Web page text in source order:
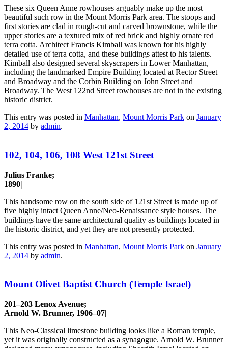
These six Queen Anne rowhouses arguably make up the most
beautiful such row in the Mount Morris Park area. The stoops and
first stories are clad in rough-cut and carved brownstone, while the
upper stories are a textured mix of red brick and highly ornate red
terra cotta. Architect Francis Kimball was known for his highly
detailed use of terra cotta, and these buildings attest to his talents.
Kimball also designed several skyscrapers in Lower Manhattan,
including the landmarked Empire Building located at Rector Street
and Broadway and the Corbin Building on John Street and
Broadway. The West 122nd Street rowhouses are not in the existing
historic district.
This entry was posted in Manhattan, Mount Morris Park on January
2, 2014 by admin.
102, 104, 106, 108 West 121st Street
Julius Franke;
1890|
This handsome row on the south side of 121st Street is made up of
five highly intact Queen Anne/Neo-Renaissance style houses. The
buildings have the same architectural quality as buildings located in
the historic district, and yet they are not presently protected.
This entry was posted in Manhattan, Mount Morris Park on January
2, 2014 by admin.
Mount Olivet Baptist Church (Temple Israel)
201–203 Lenox Avenue;
Arnold W. Brunner, 1906–07|
This Neo-Classical limestone building looks like a Roman temple,
yet it was originally constructed as a synagogue. Arnold W. Brunner